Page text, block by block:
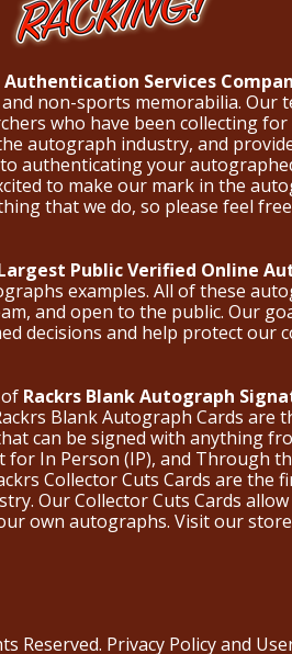
Services
non-sports memorabilia. Our
who have been collecting for
autograph industry, and
authenticating your
to make our mark in the
that we do, so please feel
Public Verified Online
examples. All of these
and open to the public. Our
decisions and help protect our
Rackrs Blank Autograph
Blank Autograph Cards are
can be signed with anything
for In Person (IP), and Through
Collector Cuts Cards are the
Our Collector Cuts Cards
own autographs. Visit our
Reserved. Privacy Policy and